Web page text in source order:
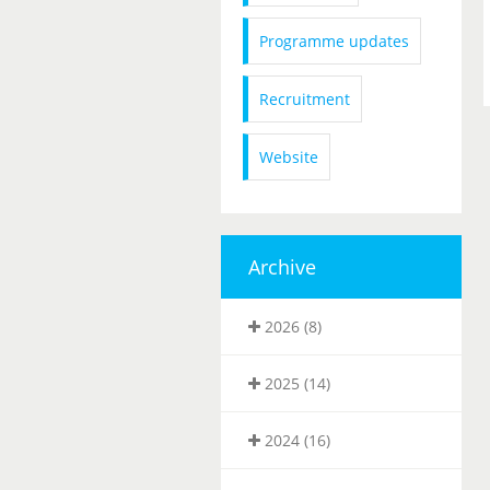
Programme updates
Recruitment
Website
Archive
2026 (8)
2025 (14)
2024 (16)